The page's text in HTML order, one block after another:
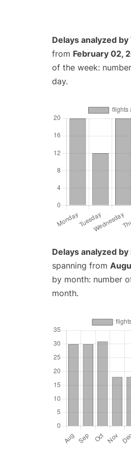
Delays analyzed
from February 02,
of the week:
day.
Delays analyzed
spanning from
by month: number
month.